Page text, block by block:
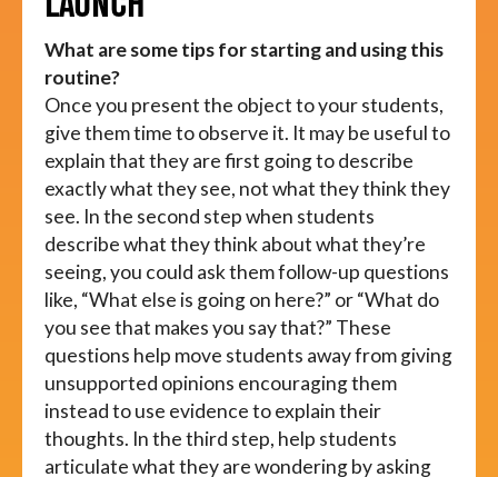
What are some tips for starting and using this
routine?
Once you present the object to your students,
give them time to observe it. It may be useful to
explain that they are first going to describe
exactly what they see, not what they think they
see. In the second step when students
describe what they think about what they’re
seeing, you could ask them follow-up questions
like, “What else is going on here?” or “What do
you see that makes you say that?” These
questions help move students away from giving
unsupported opinions encouraging them
instead to use evidence to explain their
thoughts. In the third step, help students
articulate what they are wondering by asking